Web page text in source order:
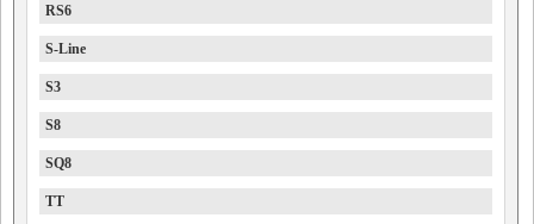
RS6
S-Line
S3
S8
SQ8
TT